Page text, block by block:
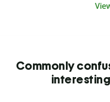
Commonly